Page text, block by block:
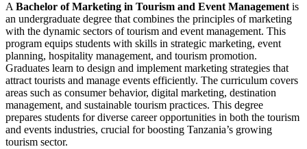
ABachelor of Marketing in Tourism and Event Managementis
an undergraduate degree that combines the principles of marketing
with the dynamic sectors of tourism and event management. This
program equips students with skills in strategic marketing, event
planning, hospitality management, and tourism promotion.
Graduates learn to design and implement marketing strategies that
attract tourists and manage events efficiently. The curriculum covers
areas such as consumer behavior, digital marketing, destination
management, and sustainable tourism practices. This degree
prepares students for diverse career opportunities in both the tourism
and events industries, crucial for boosting Tanzania’s growing
tourism sector.